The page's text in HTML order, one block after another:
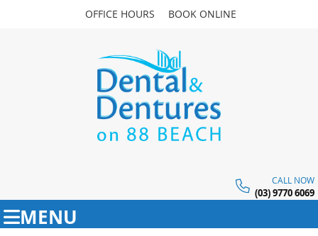
OFFICE HOURS BOOK ONLINE
CALL NOW
(03) 9770 6069
MENU